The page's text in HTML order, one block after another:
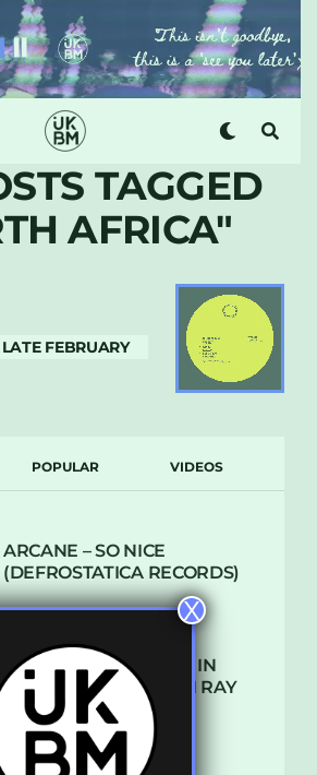
TAGGED
AFRICA"
FEBRUARY
POPULAR VIDEOS
ARCANE – SO NICE
(DEFROSTATICA RECORDS)
THE REST IS HISTORY: IN
CONVERSATION WITH RAY
KEITH
X